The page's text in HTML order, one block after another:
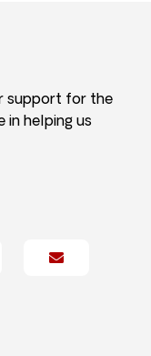
support for the
in helping us